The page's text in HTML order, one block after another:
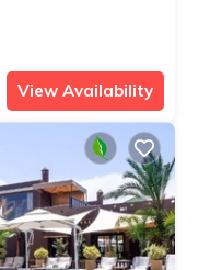
View Availability